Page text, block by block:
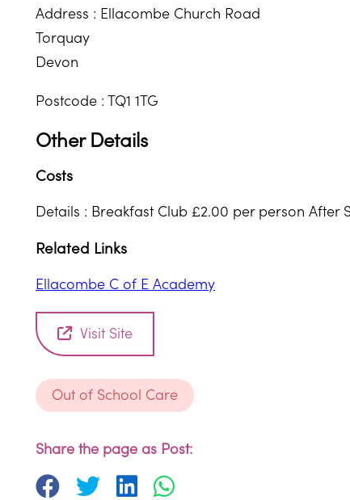
Address : Ellacombe Church Road
Torquay
Devon
Postcode : TQ1 1TG
Other Details
Costs
Details : Breakfast Club £2.00 per person After
Related Links
Ellacombe C of E Academy
Visit Site
Out of School Care
Share the page as Post: